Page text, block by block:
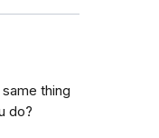
thing
do?